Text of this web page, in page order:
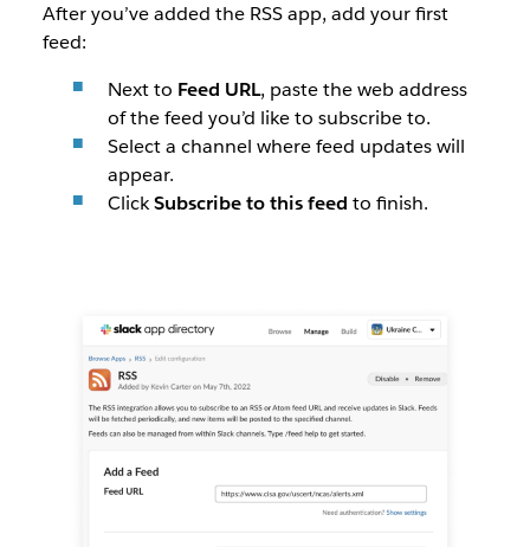
After you’ve added the RSS app, add your first
feed:
Next to Feed URL, paste the web address
of the feed you’d like to subscribe to.
Select a channel where feed updates will
appear.
ClickSubscribe to this feed to finish.